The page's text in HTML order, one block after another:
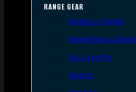
RANGE GEAR
Bipods & Tripods
Range Bags & Cases
Ear & Eye Pro
Targets